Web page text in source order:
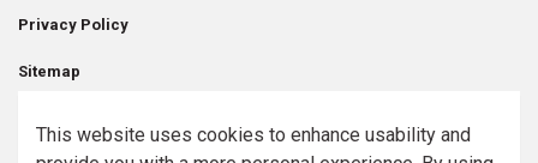
Privacy Policy
Sitemap
This website uses cookies to enhance usability and